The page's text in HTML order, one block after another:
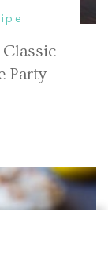
Classic
Party